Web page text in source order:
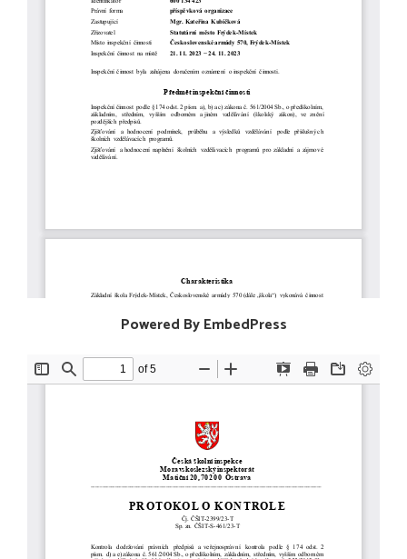
Powered By EmbedPress